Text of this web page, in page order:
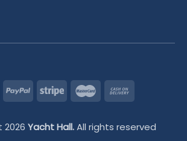
Yacht Hall.All rights reserved